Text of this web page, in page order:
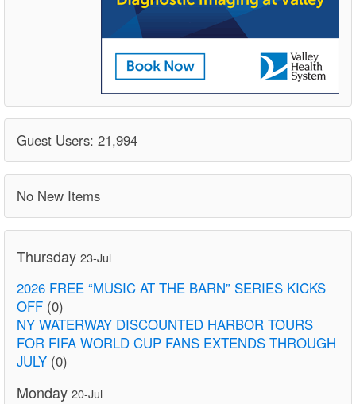
Guest Users: 21,994
No New Items
Thursday 23-Jul
2026 FREE “MUSIC AT THE BARN” SERIES KICKS
OFF (0)
NY WATERWAY DISCOUNTED HARBOR TOURS
FOR FIFA WORLD CUP FANS EXTENDS THROUGH
JULY (0)
Monday 20-Jul